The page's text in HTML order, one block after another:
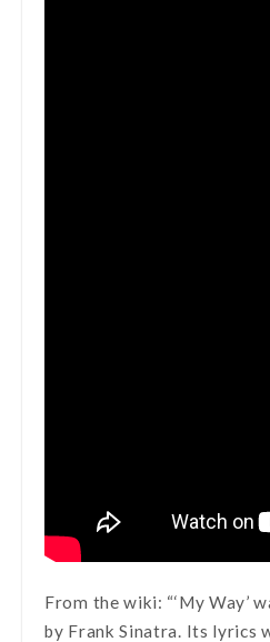
From the wiki: “‘My Way’
by Frank Sinatra. Its lyrics